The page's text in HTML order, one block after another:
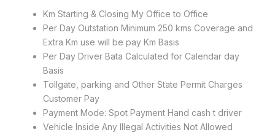
Km Starting & Closing My Office to Office
Per Day Outstation Minimum 250 kms Coverage and
Extra Km use will be pay Km Basis
Per Day Driver Bata Calculated for Calendar day
Basis
Tollgate, parking and Other State Permit Charges
Customer Pay
Payment Mode: Spot Payment Hand cash t driver
Vehicle Inside Any Illegal Activities Not Allowed